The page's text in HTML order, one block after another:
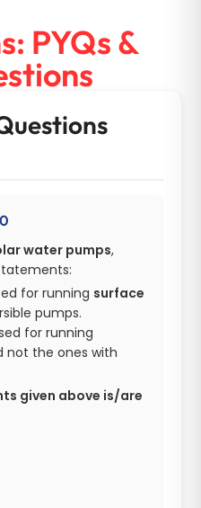
PYQs &
water pumps,
for running surface
pumps.
for running
not the ones with
given above is/are